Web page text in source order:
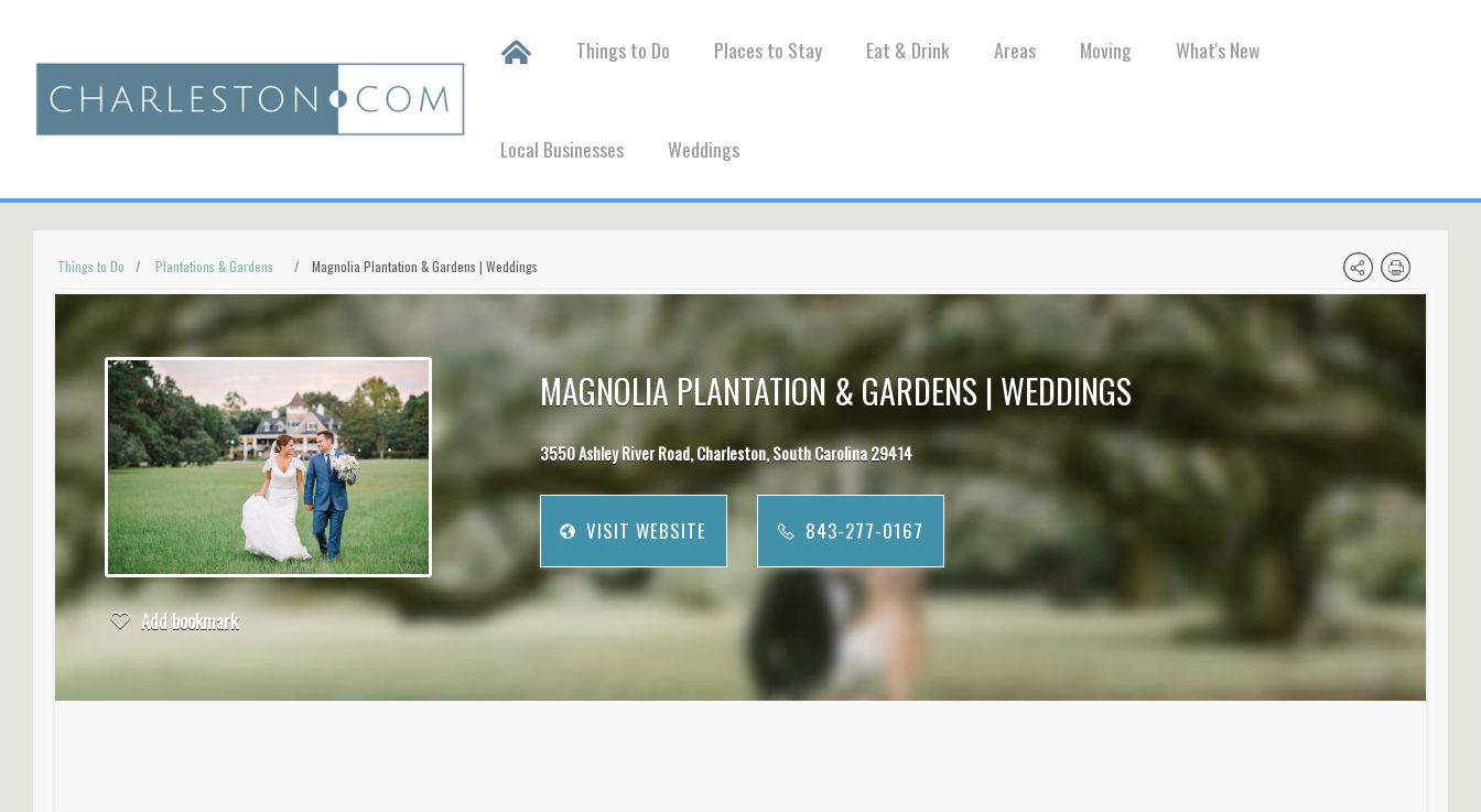
Things to Do Places to Stay Eat & Drink Areas Moving What's New
Local Businesses Weddings
Things to Do Plantations & Gardens Magnolia Plantation & Gardens | Weddings
Add bookmark
MAGNOLIA PLANTATION & GARDENS | WEDDINGS
3550 Ashley River Road, Charleston, South Carolina 29414
VISIT WEBSITE 843-277-0167